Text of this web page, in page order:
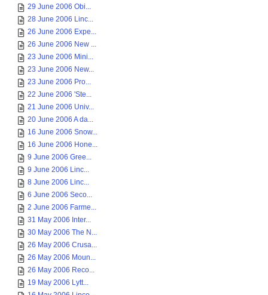
29 June 2006 Obi...
28 June 2006 Linc...
26 June 2006 Expe...
26 June 2006 New ...
23 June 2006 Mini...
23 June 2006 New...
23 June 2006 Pro...
22 June 2006 'Ste...
21 June 2006 Univ...
20 June 2006 A da...
16 June 2006 Snow...
16 June 2006 Hone...
9 June 2006 Gree...
9 June 2006 Linc...
8 June 2006 Linc...
6 June 2006 Seco...
2 June 2006 Farme...
31 May 2006 Inter...
30 May 2006 The N...
26 May 2006 Crusa...
26 May 2006 Moun...
26 May 2006 Reco...
19 May 2006 Lytt...